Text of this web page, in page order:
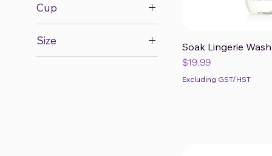
30
34
Cup
B
Size Soak Lingerie
Price
$19.99
Excluding GST/HST